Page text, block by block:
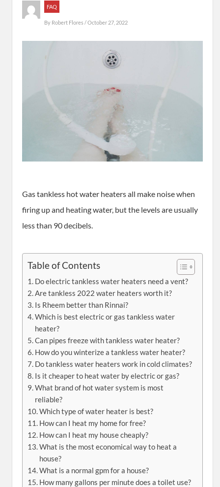
FAQ
By Robert Flores/ October 27, 2022
Gas tankless hot water heaters all make noise when
firing up and heating water, but the levels are usually
less than 90 decibels.
Table of Contents
Do electric tankless water heaters need a vent?
Are tankless 2022 water heaters worth it?
Is Rheem better than Rinnai?
Which is best electric or gas tankless water
heater?
Can pipes freeze with tankless water heater?
How do you winterize a tankless water heater?
Do tankless water heaters work in cold climates?
Is it cheaper to heat water by electric or gas?
What brand of hot water system is most
reliable?
Which type of water heater is best?
How can I heat my home for free?
How can I heat my house cheaply?
What is the most economical way to heat a
house?
What is a normal gpm for a house?
How many gallons per minute does a toilet use?